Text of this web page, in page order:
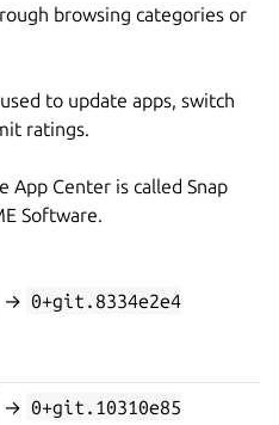
browsing categories or
to update apps, switch
ratings.
App Center is called Snap
Software.
→ 0+git.8334e2e4
→ 0+git.10310e85